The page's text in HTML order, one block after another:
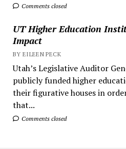
Comments closed
UT Higher Education
Impact
BY EILEEN PECK
Utah’s Legislative Auditor
publicly funded higher
their figurative houses in
that...
Comments closed